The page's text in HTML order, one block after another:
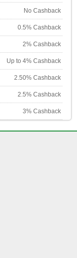
No Cashback
0.5% Cashback
2% Cashback
Up to 4% Cashback
2.50% Cashback
2.5% Cashback
3% Cashback